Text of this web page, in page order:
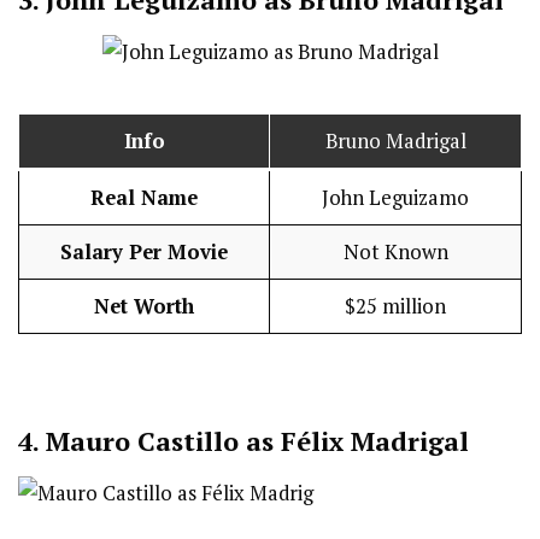
Info Bruno Madrigal
Real Name John Leguizamo
Salary Per Movie Not Known
Net Worth $25 million
4. Mauro Castillo as Félix Madrigal